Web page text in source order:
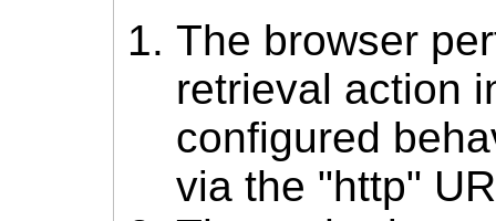
The browser
retrieval action
configured
via the "http"